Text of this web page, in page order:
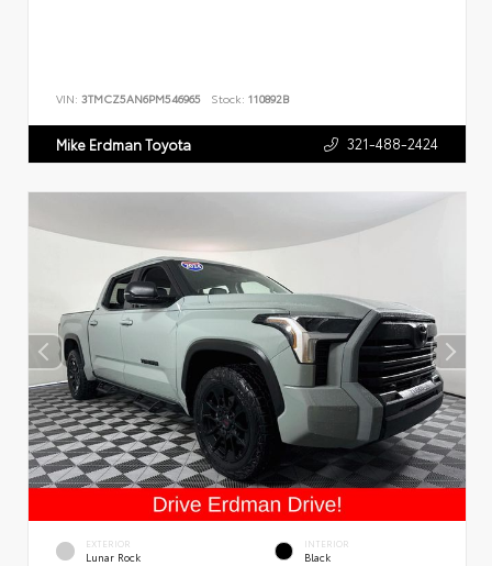
VIN: 3TMCZ5AN6PM546965 Stock: 110892B
Mike Erdman Toyota 321-488-2424
EXTERIOR
Lunar Rock
INTERIOR
Black